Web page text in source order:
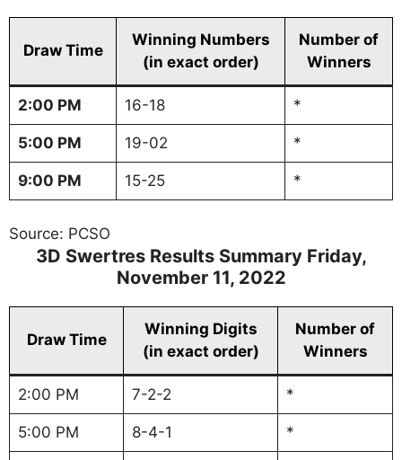
Draw Time
Winning Numbers
(in exact order)
Number of
Winners
2:00 PM 16-18 *
5:00 PM 19-02 *
9:00 PM 15-25 *
Source: PCSO
3D Swertres Results Summary Friday,
November 11, 2022
Draw Time
Winning Digits
(in exact order)
Number of
Winners
2:00 PM 7-2-2 *
5:00 PM 8-4-1 *